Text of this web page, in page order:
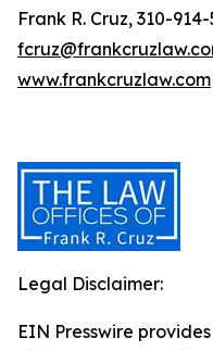
Frank R. Cruz, 310-
www.frankcruzlaw.com
Legal Disclaimer:
EIN Presswire